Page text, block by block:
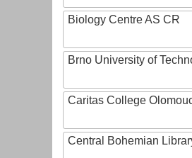
Biology Centre AS CR
Brno University of
Caritas College
Central Bohemian